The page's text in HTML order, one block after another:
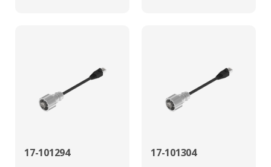
17-101294 17-101304